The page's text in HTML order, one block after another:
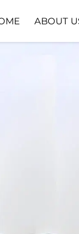
ABOUT